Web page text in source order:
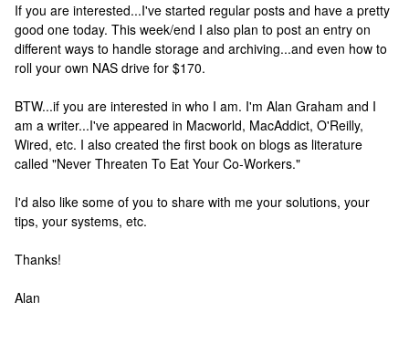
If you are interested...I've started regular posts and have a pretty
good one today. This week/end I also plan to post an entry on
different ways to handle storage and archiving...and even how to
roll your own NAS drive for $170.
BTW...if you are interested in who I am. I'm Alan Graham and I
am a writer...I've appeared in Macworld, MacAddict, O'Reilly,
Wired, etc. I also created the first book on blogs as literature
called "Never Threaten To Eat Your Co-Workers."
I'd also like some of you to share with me your solutions, your
tips, your systems, etc.
Thanks!
Alan